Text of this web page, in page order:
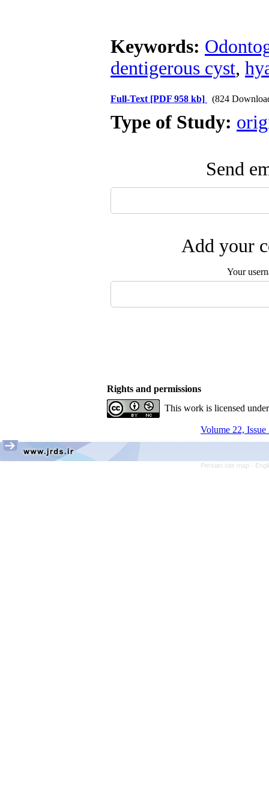
Keywords:
dentigerous cyst,
Full-Text [PDF 958 kb] (824
Type of Study:
Send
Add your
Your
Rights and permissions
This work is licensed
Volume 22,
Persian site map -